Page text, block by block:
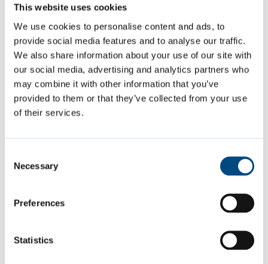
This website uses cookies
We use cookies to personalise content and ads, to
provide social media features and to analyse our traffic.
We also share information about your use of our site with
our social media, advertising and analytics partners who
may combine it with other information that you’ve
provided to them or that they’ve collected from your use
of their services.
Selection
Necessary
Preferences
Statistics
Multi-part page 4
Featured Content